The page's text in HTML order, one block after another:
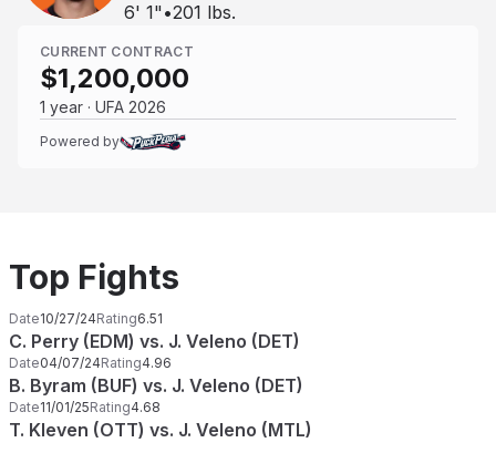
6' 1" •201 lbs.
CURRENT CONTRACT
$1,200,000
1 year · UFA 2026
Powered by
Top Fights
Date10/27/24Rating6.51
C. Perry (EDM) vs. J. Veleno (DET)
Date04/07/24Rating4.96
B. Byram (BUF) vs. J. Veleno (DET)
Date11/01/25Rating4.68
T. Kleven (OTT) vs. J. Veleno (MTL)